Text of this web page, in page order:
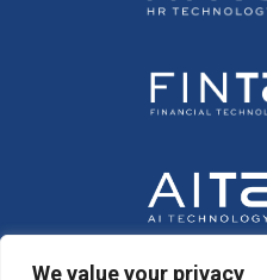
We value your privacy